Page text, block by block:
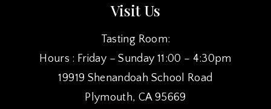
Visit Us
Tasting Room:
Hours : Friday – Sunday 11:00 – 4:30pm
19919 Shenandoah School Road
Plymouth, CA 95669